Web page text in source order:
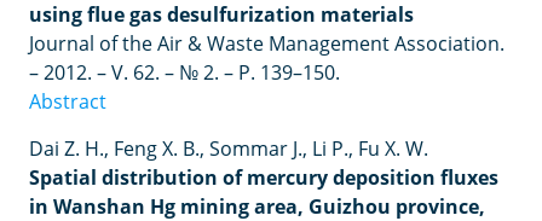
using flue gas desulfurization materials
Journal of the Air & Waste Management Association.
– 2012. – V. 62. – № 2. – P. 139–150.
Abstract
Dai Z. H., Feng X. B., Sommar J., Li P., Fu X. W.
Spatial distribution of mercury deposition fluxes
in Wanshan Hg mining area, Guizhou province,